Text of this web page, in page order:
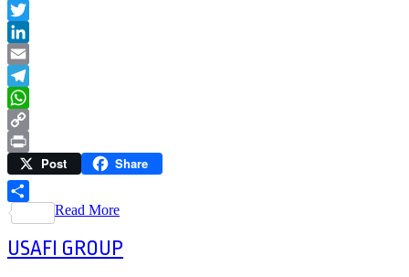
Facebook
Twitter
LinkedIn
Email
Telegram
WhatsApp
Copy
Link
Print Post Share
Share
Read More
USAFI GROUP